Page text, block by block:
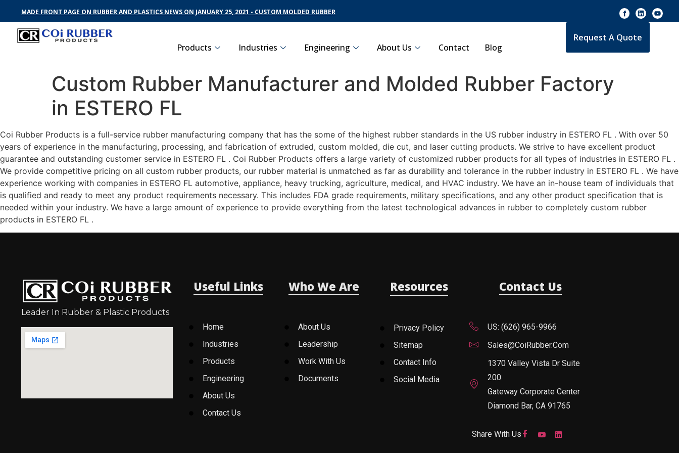
MADE FRONT PAGE ON RUBBER AND PLASTICS NEWS ON JANUARY 25, 2021 - CUSTOM MOLDED RUBBER
Products Industries Engineering About Us Contact Blog
Request A Quote
Custom Rubber Manufacturer and Molded Rubber Factory
in ESTERO FL
Coi Rubber Products is a full-service rubber manufacturing company that has the some of the highest rubber standards in the US rubber industry in ESTERO FL . With over 50
years of experience in the manufacturing, processing, and fabrication of extruded, custom molded, die cut, and laser cutting products. We strive to have excellent product
guarantee and outstanding customer service in ESTERO FL . Coi Rubber Products offers a large variety of customized rubber products for all types of industries in ESTERO FL .
We provide competitive pricing on all custom rubber products, our rubber material is unmatched as far as durability and tolerance in the rubber industry in ESTERO FL . We have
experience working with companies in ESTERO FL automotive, appliance, heavy trucking, agriculture, medical, and HVAC industry. We have an in-house team of individuals that
is qualified and ready to meet any product requirements necessary. This includes FDA grade requirements, military specifications, and any other product specification that is
needed within your industry. We have a large amount of experience to provide everything from the latest technological advances in rubber to completely custom rubber
products in ESTERO FL .
Leader In Rubber & Plastic Products
Useful Links
Home
Industries
Products
Engineering
About Us
Contact Us
Who We Are
About Us
Leadership
Work With Us
Documents
Resources
Privacy Policy
Sitemap
Contact Info
Social Media
Contact Us
US: (626) 965-9966
Sales@CoiRubber.com
1370 Valley Vista Dr Suite
200
Gateway Corporate Center
Diamond Bar, CA 91765
Share With Us